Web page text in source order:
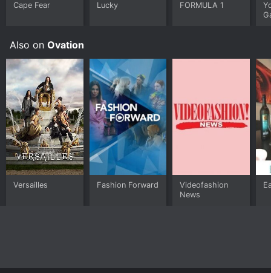
Cape Fear Lucky FORMULA 1
Also on Ovation
Versailles Fashion Forward
Videofashion
News